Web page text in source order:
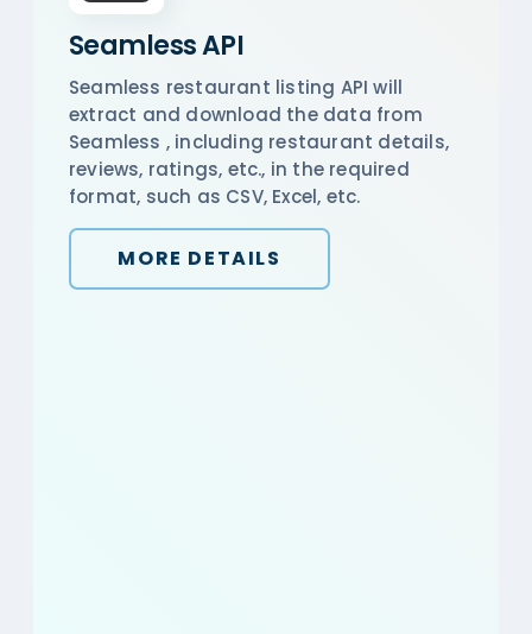
Seamless API
Seamless restaurant listing API will
extract and download the data from
Seamless , including restaurant details,
reviews, ratings, etc., in the required
format, such as CSV, Excel, etc.
MORE DETAILS